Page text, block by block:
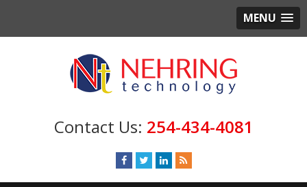
MENU
254-434-4081